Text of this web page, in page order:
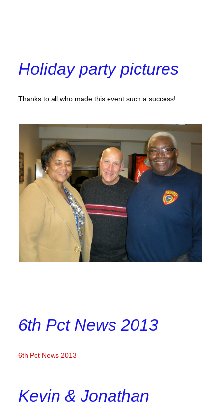
Holiday party pictures
Thanks to all who made this event such a success!
6th Pct News 2013
6th Pct News 2013
Kevin & Jonathan